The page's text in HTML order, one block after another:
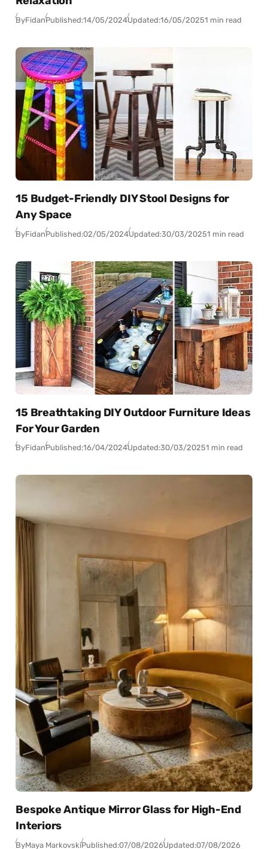
ByFidanPublished:14/05/2024Updated:16/05/20251 min read
15 Budget-Friendly DIY Stool Designs for
Any Space
ByFidanPublished:02/05/2024Updated:30/03/20251 min read
15 Breathtaking DIY Outdoor Furniture Ideas
For Your Garden
ByFidanPublished:16/04/2024Updated:30/03/20251 min read
Bespoke Antique Mirror Glass for High-End
Interiors
ByMaya MarkovskiPublished:07/08/2026Updated:07/08/2026